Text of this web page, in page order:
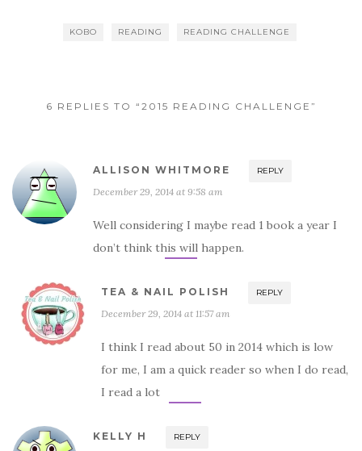
KOBO READING READING CHALLENGE
6 REPLIES TO “2015 READING CHALLENGE”
ALLISON WHITMORE REPLY
December 29, 2014 at 9:58 am
Well considering I maybe read 1 book a year I
don’t think this will happen.
TEA & NAIL POLISH REPLY
December 29, 2014 at 11:57 am
I think I read about 50 in 2014 which is low
for me, I am a quick reader so when I do read,
I read a lot
KELLY H REPLY